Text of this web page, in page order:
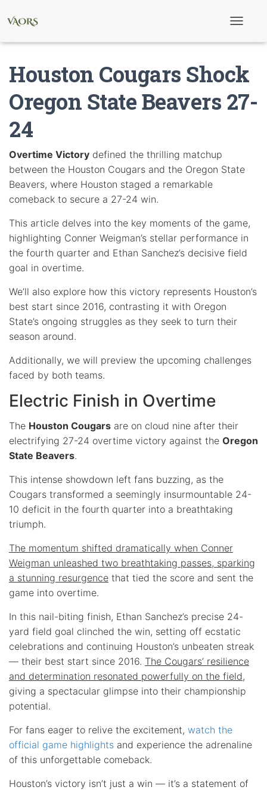
l
e
a
v
o
Houston Cougars Shock
Oregon State Beavers 27-
24
Overtime Victory defined the thrilling matchup
between the Houston Cougars and the Oregon State
Beavers, where Houston staged a remarkable
comeback to secure a 27-24 win.
This article delves into the key moments of the game,
highlighting Conner Weigman’s stellar performance in
the fourth quarter and Ethan Sanchez’s decisive field
goal in overtime.
We’ll also explore how this victory represents Houston’s
best start since 2016, contrasting it with Oregon
State’s ongoing struggles as they seek to turn their
season around.
Additionally, we will preview the upcoming challenges
faced by both teams.
Electric Finish in Overtime
The Houston Cougars are on cloud nine after their
electrifying 27-24 overtime victory against the Oregon
State Beavers.
This intense showdown left fans buzzing, as the
Cougars transformed a seemingly insurmountable 24-
10 deficit in the fourth quarter into a breathtaking
triumph.
The momentum shifted dramatically when Conner
Weigman unleashed two breathtaking passes, sparking
a stunning resurgence that tied the score and sent the
game into overtime.
In this nail-biting finish, Ethan Sanchez’s precise 24-
yard field goal clinched the win, setting off ecstatic
celebrations and continuing Houston’s unbeaten streak
— their best start since 2016. The Cougars’ resilience
and determination resonated powerfully on the field,
giving a spectacular glimpse into their championship
potential.
For fans eager to relive the excitement, watch the
official game highlights and experience the adrenaline
of this unforgettable comeback.
Houston’s victory isn’t just a win — it’s a statement of